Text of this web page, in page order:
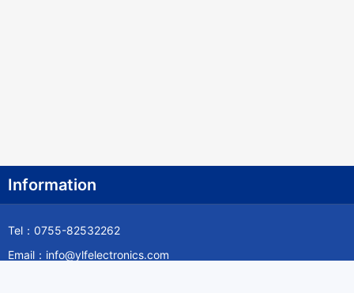
Information
Tel：0755-82532262
Email：info@ylfelectronics.com